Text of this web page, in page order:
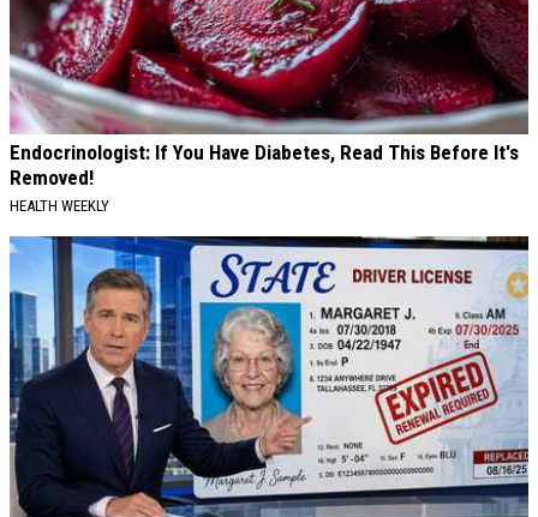
Endocrinologist: If You Have Diabetes, Read This Before It's
Removed!
HEALTH WEEKLY